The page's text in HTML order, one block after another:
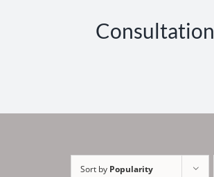
Consultation
Sort by Popularity